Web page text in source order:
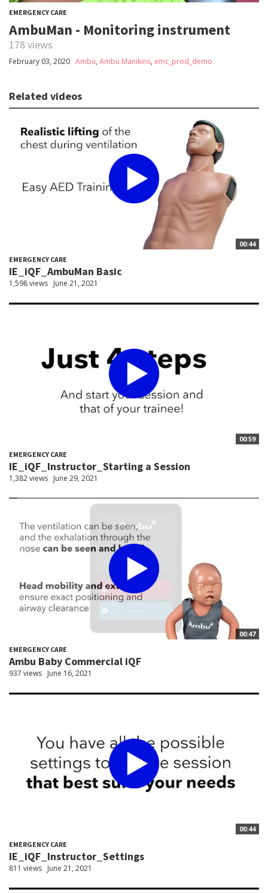
EMERGENCY CARE
AmbuMan - Monitoring instrument
178 views
February 03, 2020 Ambu, Ambu Manikins, emc_prod_demo
Related videos
00:44
EMERGENCY CARE
IE_iQF_AmbuMan Basic
1,598 views June 21, 2021
00:59
EMERGENCY CARE
IE_iQF_Instructor_Starting a Session
1,382 views June 29, 2021
00:47
EMERGENCY CARE
Ambu Baby Commercial iQF
937 views June 16, 2021
00:44
EMERGENCY CARE
IE_iQF_Instructor_Settings
811 views June 21, 2021